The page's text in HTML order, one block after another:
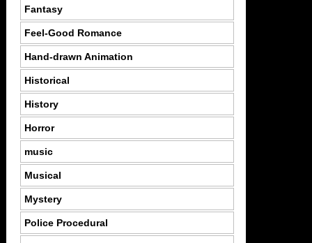
Fantasy
Feel-Good Romance
Hand-drawn Animation
Historical
History
Horror
music
Musical
Mystery
Police Procedural